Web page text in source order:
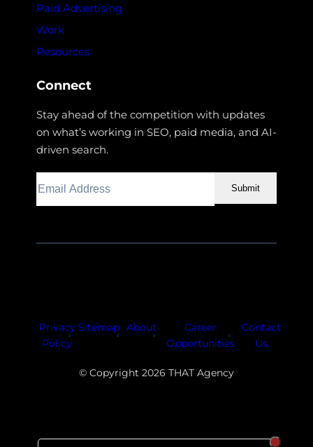
Paid Advertising
Work
Resources
Connect
Stay ahead of the competition with updates
on what’s working in SEO, paid media, and AI-
driven search.
Submit
Facebook
Instagram
LinkedIn
Youtube
X
Privacy
Policy
Sitemap About
Career
Opportunities
Contact
Us
© Copyright 2026 THAT Agency